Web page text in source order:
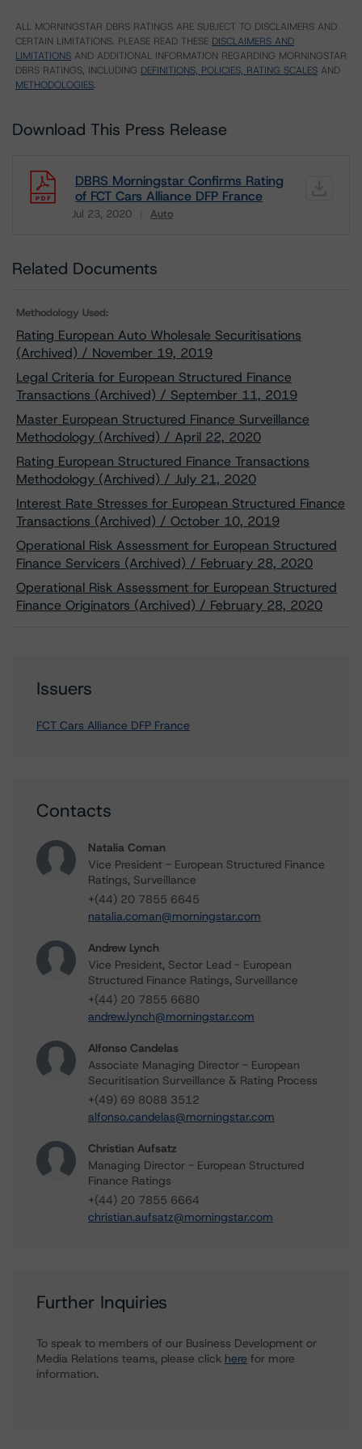
ALL MORNINGSTAR DBRS RATINGS ARE SUBJECT TO DISCLAIMERS AND
CERTAIN LIMITATIONS. PLEASE READ THESE DISCLAIMERS AND
LIMITATIONS AND ADDITIONAL INFORMATION REGARDING MORNINGSTAR
DBRS RATINGS, INCLUDING DEFINITIONS, POLICIES, RATING SCALES AND
METHODOLOGIES.
Download This Press Release
DBRS Morningstar Confirms Rating
of FCT Cars Alliance DFP France
Jul 23, 2020 Auto
Related Documents
Methodology Used:
Rating European Auto Wholesale Securitisations
(Archived) / November 19, 2019
Legal Criteria for European Structured Finance
Transactions (Archived) / September 11, 2019
Master European Structured Finance Surveillance
Methodology (Archived) / April 22, 2020
Rating European Structured Finance Transactions
Methodology (Archived) / July 21, 2020
Interest Rate Stresses for European Structured Finance
Transactions (Archived) / October 10, 2019
Operational Risk Assessment for European Structured
Finance Servicers (Archived) / February 28, 2020
Operational Risk Assessment for European Structured
Finance Originators (Archived) / February 28, 2020
Issuers
FCT Cars Alliance DFP France
Contacts
Natalia Coman
Vice President - European Structured Finance
Ratings, Surveillance
+(44) 20 7855 6645
natalia.coman@morningstar.com
Andrew Lynch
Vice President, Sector Lead - European
Structured Finance Ratings, Surveillance
+(44) 20 7855 6680
andrew.lynch@morningstar.com
Alfonso Candelas
Associate Managing Director - European
Securitisation Surveillance & Rating Process
+(49) 69 8088 3512
alfonso.candelas@morningstar.com
Christian Aufsatz
Managing Director - European Structured
Finance Ratings
+(44) 20 7855 6664
christian.aufsatz@morningstar.com
Further Inquiries
To speak to members of our Business Development or
Media Relations teams, please click here for more
information.